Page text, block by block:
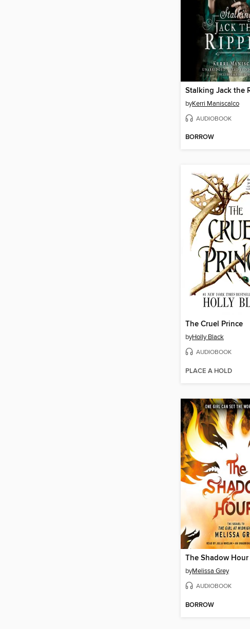
Stalking Jack the
byKerri Maniscalco
AUDIOBOOK
BORROW
The Cruel Prince
byHolly Black
AUDIOBOOK
PLACE A HOLD
The Shadow Hour
byMelissa Grey
AUDIOBOOK
BORROW